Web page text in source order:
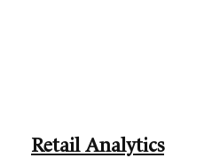
Retail Analytics